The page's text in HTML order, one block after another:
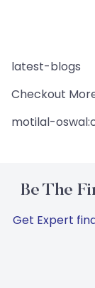
latest-blogs
Checkout
motilal-
Be The
Get Expert